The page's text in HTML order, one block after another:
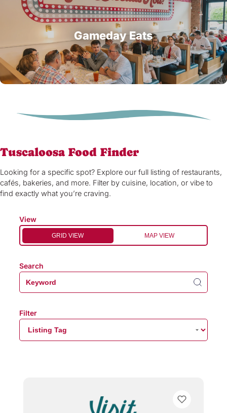
Gameday Eats
Tuscaloosa Food Finder
Looking for a specific spot? Explore our full listing of restaurants,
cafés, bakeries, and more. Filter by cuisine, location, or vibe to
find exactly what you’re craving.
View
GRID VIEW MAP VIEW
Search
Filter